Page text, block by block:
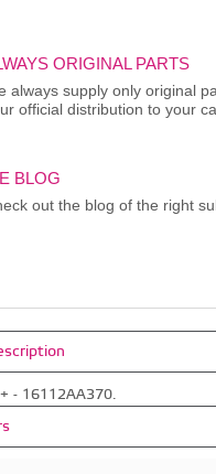
ORIGINAL PARTS
always supply only original
official distribution to your
BLOG
out the blog of the right
- 16112AA370.